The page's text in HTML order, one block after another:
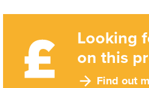
Looking
on this
Find out